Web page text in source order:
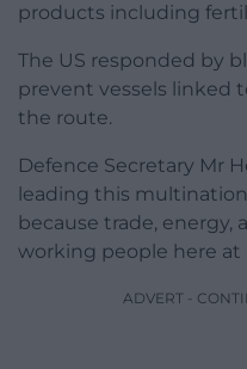
products including
The US responded by
prevent vessels linked
the route.
Defence Secretary Mr
leading this
because trade, energy,
working people here
ADVERT -